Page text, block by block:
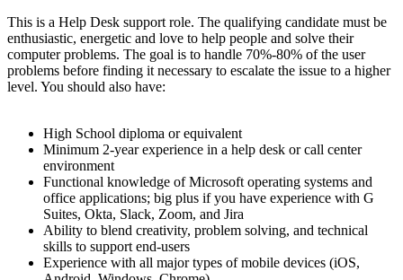
This is a Help Desk support role. The qualifying candidate must be
enthusiastic, energetic and love to help people and solve their
computer problems. The goal is to handle 70%-80% of the user
problems before finding it necessary to escalate the issue to a higher
level. You should also have:
High School diploma or equivalent
Minimum 2-year experience in a help desk or call center
environment
Functional knowledge of Microsoft operating systems and
office applications; big plus if you have experience with G
Suites, Okta, Slack, Zoom, and Jira
Ability to blend creativity, problem solving, and technical
skills to support end-users
Experience with all major types of mobile devices (iOS,